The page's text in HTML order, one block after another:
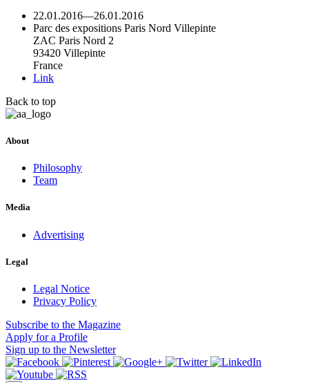
22.01.2016—26.01.2016
Parc des expositions Paris Nord Villepinte
ZAC Paris Nord 2
93420 Villepinte
France
Link
Back to top
About
Philosophy
Team
Media
Advertising
Legal
Legal Notice
Privacy Policy
Subscribe to the Magazine
Apply for a Profile
Sign up to the Newsletter